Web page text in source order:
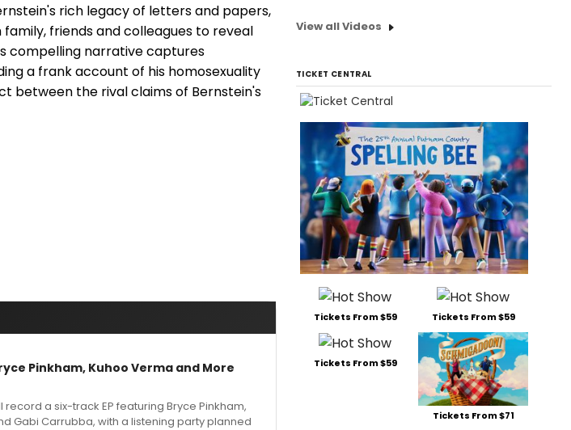
rich legacy of letters and papers,
friends and colleagues to reveal
compelling narrative captures
a frank account of his homosexuality
between the rival claims of Bernstein's
Pinkham, Kuhoo Verma and More
record a six-track EP featuring Bryce Pinkham,
Gabi Carrubba, with a listening party planned
View all Videos
TICKET CENTRAL
Tickets From $59 Tickets From $59
Tickets From $59
Tickets From $71